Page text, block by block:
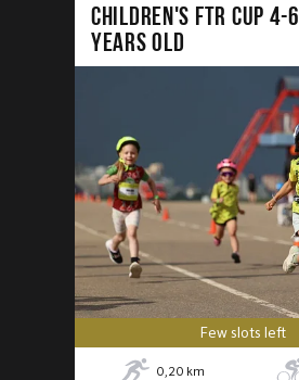
CHILDREN'S FTR CUP 4-6
years old
Few slots left
0,20 km